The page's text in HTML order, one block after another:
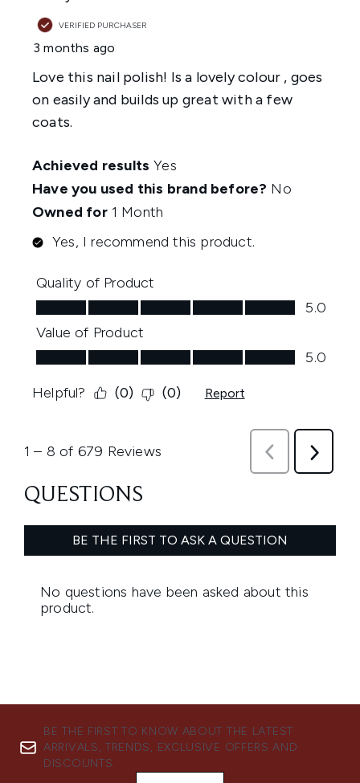
BE THE FIRST TO KNOW ABOUT THE LATEST
ARRIVALS, TRENDS, EXCLUSIVE OFFERS AND
DISCOUNTS.